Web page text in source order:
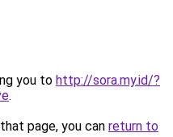
you to http://sora.my.id/?
.
page, you can return to